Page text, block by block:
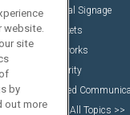
Digital Signage
Markets
Networks
Security
Unified
View All Topics >>
website.
site
by
out more